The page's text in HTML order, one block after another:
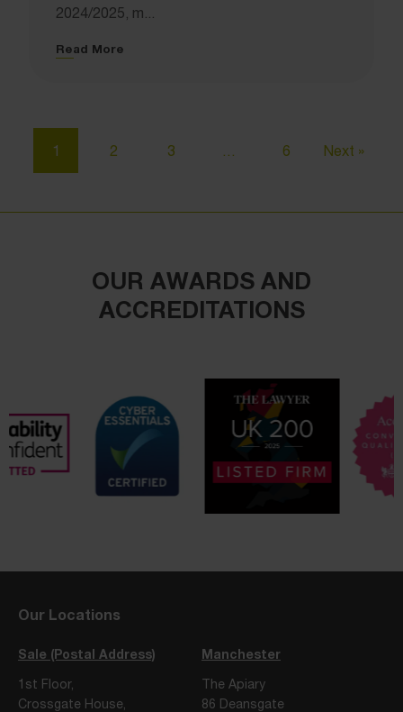
2024/2025, m...
Read More
1 2 3 6 Next »
OUR AWARDS AND
ACCREDITATIONS
Our Locations
Sale (Postal Address)
1st Floor,
Crossgate House,
Manchester
The Apiary
86 Deansgate